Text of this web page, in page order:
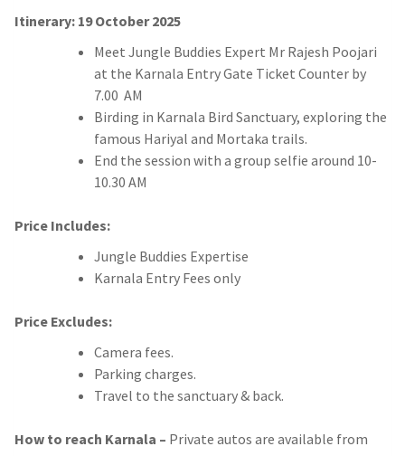
Itinerary: 19 October 2025
Meet Jungle Buddies Expert Mr Rajesh Poojari
at the Karnala Entry Gate Ticket Counter by
7.00 AM
Birding in Karnala Bird Sanctuary, exploring the
famous Hariyal and Mortaka trails.
End the session with a group selfie around 10-
10.30 AM
Price Includes:
Jungle Buddies Expertise
Karnala Entry Fees only
Price Excludes:
Camera fees.
Parking charges.
Travel to the sanctuary & back.
How to reach Karnala – Private autos are available from